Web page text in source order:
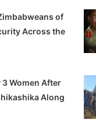
of
Across the
3 Women After
Along